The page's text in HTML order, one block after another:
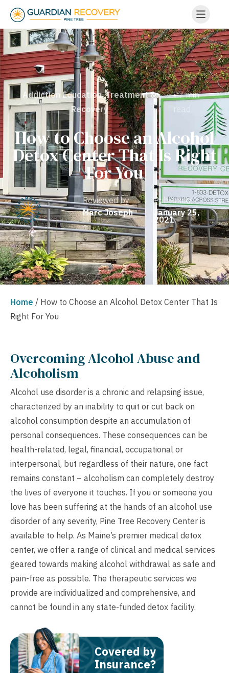
Addiction Education,Treatment &
Recovery
• 7 min
read
How to Choose an Alcohol
Detox Center That Is Right
For You
Reviewed by
Marc Joseph
Published
January 25,
2021
Home / How to Choose an Alcohol Detox Center That Is
Right For You
Overcoming Alcohol Abuse and
Alcoholism
Alcohol use disorder is a chronic and relapsing issue,
characterized by an inability to quit or cut back on
alcohol consumption despite an accumulation of
personal consequences. These consequences can be
health-related, legal, financial, occupational or
interpersonal, but regardless of their nature, one fact
remains constant – alcoholism can completely destroy
the lives of everyone it touches. If you or someone you
love has been suffering at the hands of an alcohol use
disorder of any severity, Pine Tree Recovery Center is
available to help. As Maine’s premier medical detox
center, we offer a range of clinical and medical services
geared towards making alcohol withdrawal as safe and
pain-free as possible. The therapeutic services we
provide are individualized and comprehensive, and
cannot be found in any state-funded detox facility.
Covered by
Insurance?